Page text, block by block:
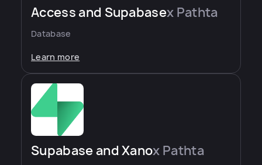
Access and Supabasex Pathta
Database
Learn more
Supabase and Xanox Pathta